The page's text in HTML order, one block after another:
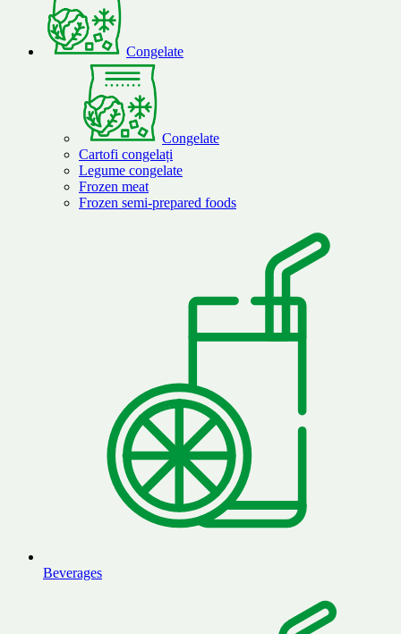
Congelate
Congelate
Cartofi congelați
Legume congelate
Frozen meat
Frozen semi-prepared foods
Beverages